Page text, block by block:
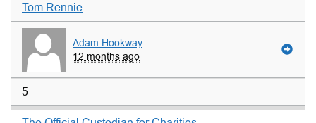
Tom Rennie
Adam Hookway
12 months ago
5